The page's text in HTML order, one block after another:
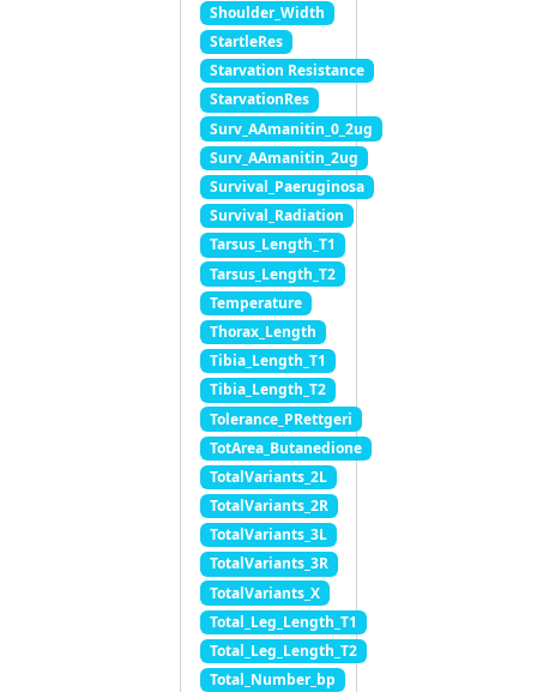
Shoulder_Width
StartleRes
Starvation Resistance
StarvationRes
Surv_AAmanitin_0_2ug
Surv_AAmanitin_2ug
Survival_Paeruginosa
Survival_Radiation
Tarsus_Length_T1
Tarsus_Length_T2
Temperature
Thorax_Length
Tibia_Length_T1
Tibia_Length_T2
Tolerance_PRettgeri
TotArea_Butanedione
TotalVariants_2L
TotalVariants_2R
TotalVariants_3L
TotalVariants_3R
TotalVariants_X
Total_Leg_Length_T1
Total_Leg_Length_T2
Total_Number_bp